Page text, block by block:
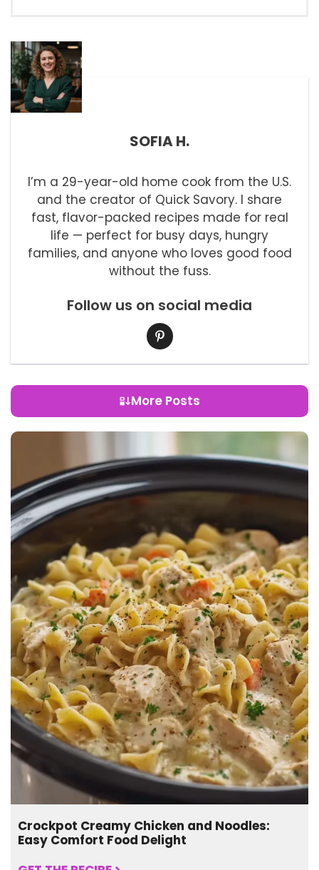
SOFIA H.
I’m a 29-year-old home cook from the U.S.
and the creator of Quick Savory. I share
fast, flavor-packed recipes made for real
life — perfect for busy days, hungry
families, and anyone who loves good food
without the fuss.
Follow us on social media
More Posts
Crockpot Creamy Chicken and Noodles:
Easy Comfort Food Delight